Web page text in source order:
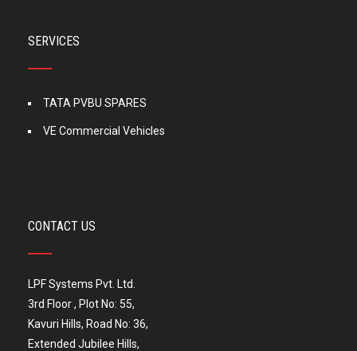
SERVICES
TATA PVBU SPARES
VE Commercial Vehicles
CONTACT US
LPF Systems Pvt. Ltd.
3rd Floor , Plot No: 55,
Kavuri Hills, Road No: 36,
Extended Jubilee Hills,